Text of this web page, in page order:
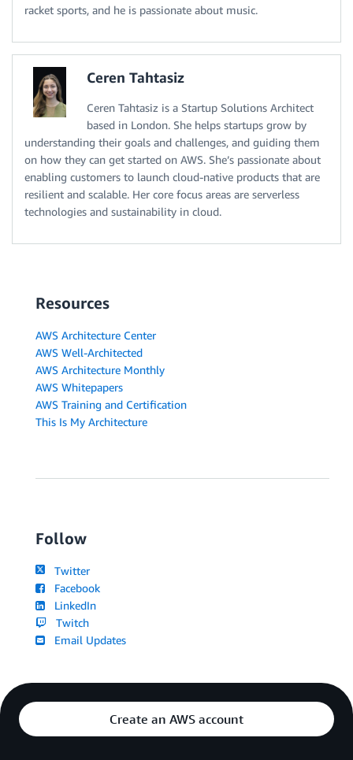
racket sports, and he is passionate about music.
Ceren Tahtasiz
Ceren Tahtasiz is a Startup Solutions Architect
based in London. She helps startups grow by
understanding their goals and challenges, and guiding them
on how they can get started on AWS. She’s passionate about
enabling customers to launch cloud-native products that are
resilient and scalable. Her core focus areas are serverless
technologies and sustainability in cloud.
Resources
AWS Architecture Center
AWS Well-Architected
AWS Architecture Monthly
AWS Whitepapers
AWS Training and Certification
This Is My Architecture
Follow
Twitter
Facebook
LinkedIn
Twitch
Email Updates
Create an AWS account